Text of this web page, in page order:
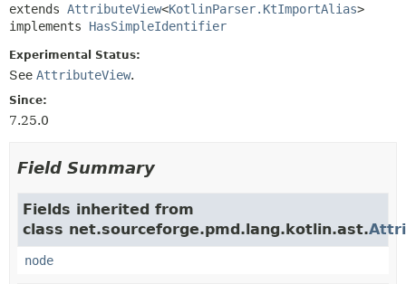
extends AttributeView<KotlinParser.KtImportAlias>
implements HasSimpleIdentifier
Experimental Status:
See AttributeView.
Since:
7.25.0
Field Summary
Fields inherited from
class net.sourceforge.pmd.lang.kotlin.ast.
node